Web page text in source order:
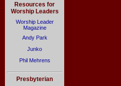
Resources for
Worship Leaders
Worship Leader
Magazine
Andy Park
Junko
Phil Mehrens
Presbyterian